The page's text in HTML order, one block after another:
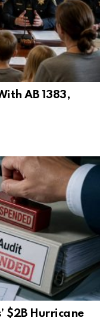
AB 1383,
$2B Hurricane